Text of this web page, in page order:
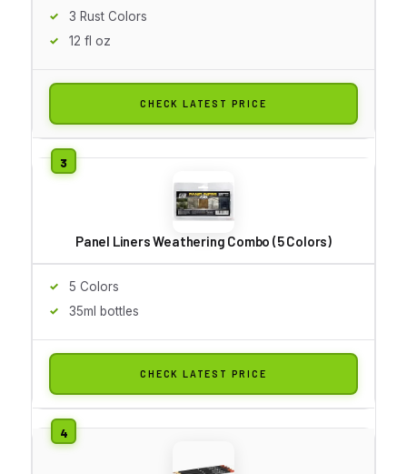
3 Rust Colors
12 fl oz
CHECK LATEST PRICE
Panel Liners Weathering Combo (5 Colors)
5 Colors
35ml bottles
CHECK LATEST PRICE